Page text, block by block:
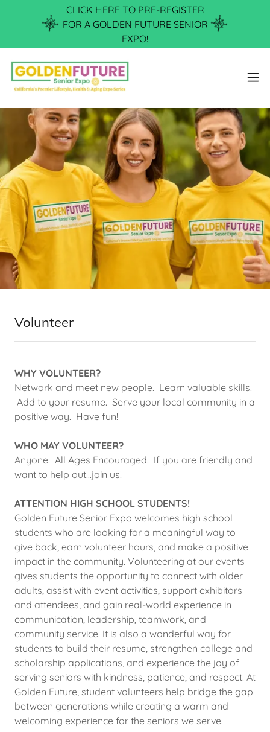
CLICK HERE TO PRE-REGISTER
FOR A GOLDEN FUTURE SENIOR
EXPO!
Volunteer
WHY VOLUNTEER?
Network and meet new people. Learn valuable skills.
Add to your resume. Serve your local community in a
positive way. Have fun!
WHO MAY VOLUNTEER?
Anyone! All Ages Encouraged! If you are friendly and
want to help out...join us!
ATTENTION HIGH SCHOOL STUDENTS!
Golden Future Senior Expo welcomes high school
students who are looking for a meaningful way to
give back, earn volunteer hours, and make a positive
impact in the community. Volunteering at our events
gives students the opportunity to connect with older
adults, assist with event activities, support exhibitors
and attendees, and gain real-world experience in
communication, leadership, teamwork, and
community service. It is also a wonderful way for
students to build their resume, strengthen college and
scholarship applications, and experience the joy of
serving seniors with kindness, patience, and respect. At
Golden Future, student volunteers help bridge the gap
between generations while creating a warm and
welcoming experience for the seniors we serve.